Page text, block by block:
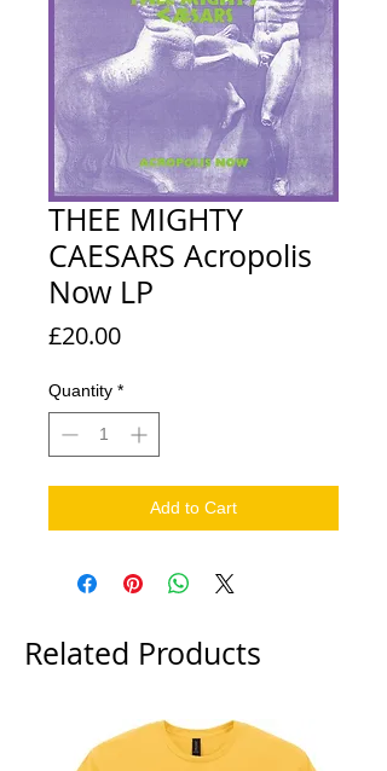
THEE MIGHTY
CAESARS Acropolis
Now LP
£20.00Price
Quantity *
Add to Cart
Related Products